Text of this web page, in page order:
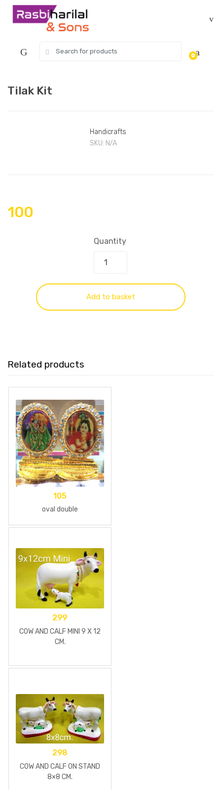
Skip
Skip
for:
0
Tilak Kit
Handicrafts
SKU: N/A
100
Quantity
Add to basket
Related products
105
oval double
299
COW AND CALF MINI 9 X 12
CM.
298
COW AND CALF ON STAND
8×8 CM.